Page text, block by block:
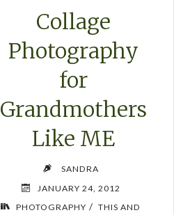
Collage
Photography
for
Grandmothers
Like ME
SANDRA
JANUARY 24, 2012
PHOTOGRAPHY / THIS AND